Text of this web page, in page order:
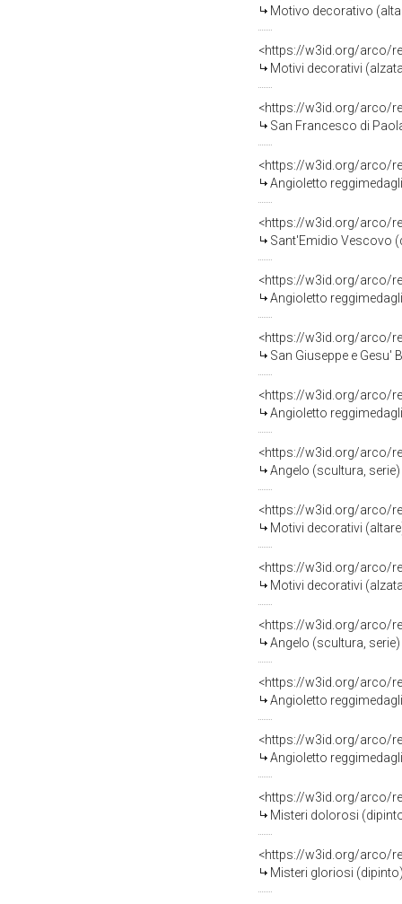
Motivo decorativo
<https://w3id.org/arco/
Motivi decorativi
<https://w3id.org/arco/
San Francesco di
<https://w3id.org/arco/
Angioletto
<https://w3id.org/arco/
Sant'Emidio Vescovo
<https://w3id.org/arco/
Angioletto
<https://w3id.org/arco/
San Giuseppe e Gesu'
<https://w3id.org/arco/
Angioletto
<https://w3id.org/arco/
Angelo (scultura,
<https://w3id.org/arco/
Motivi decorativi
<https://w3id.org/arco/
Motivi decorativi
<https://w3id.org/arco/
Angelo (scultura,
<https://w3id.org/arco/
Angioletto
<https://w3id.org/arco/
Angioletto
<https://w3id.org/arco/
Misteri dolorosi
<https://w3id.org/arco/
Misteri gloriosi